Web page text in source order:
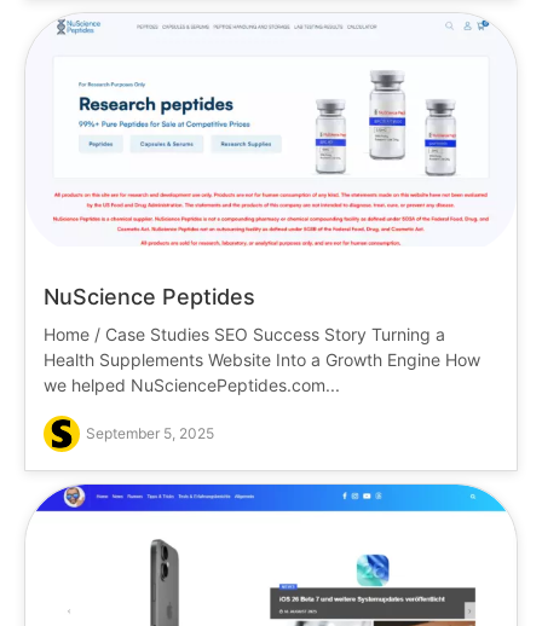
NuScience Peptides
Home / Case Studies SEO Success Story Turning a
Health Supplements Website Into a Growth Engine How
we helped NuSciencePeptides.com...
September 5, 2025